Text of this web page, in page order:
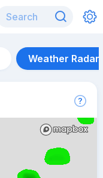
Weather Radar